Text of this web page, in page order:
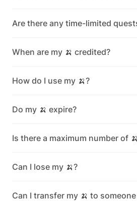
Are there any time-limited
When are my 🍌 credited?
How do I use my 🍌?
Do my 🍌 expire?
Is there a maximum number of
Can I lose my 🍌?
Can I transfer my 🍌 to